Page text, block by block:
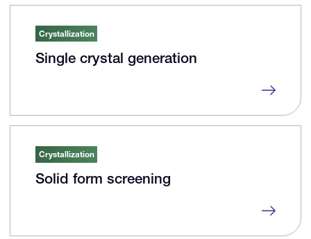
Crystallization
Single crystal generation
Crystallization
Solid form screening